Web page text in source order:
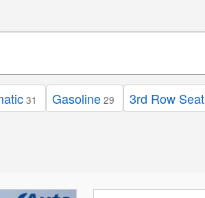
31 Gasoline 29 3rd Row Seat